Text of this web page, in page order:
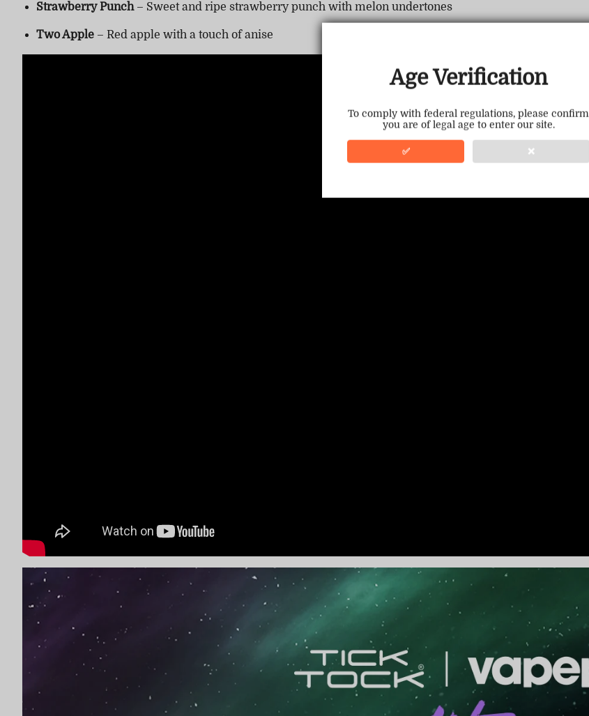
Age Verification
To comply with federal regulations, please confirm
you are of legal age to enter our site.
✅ ❌
This store has earned the following certifications.
Certified Secure
100% Issue-Free Certified
Strawberry Punch– Sweet and ripe strawberry punch with melon undertones
Two Apple – Red apple with a touch of anise